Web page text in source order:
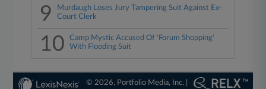
9
Murdaugh Loses Jury Tampering Suit Against Ex-
Court Clerk
10
Camp Mystic Accused Of 'Forum Shopping'
With Flooding Suit
© 2026, Portfolio Media, Inc. |